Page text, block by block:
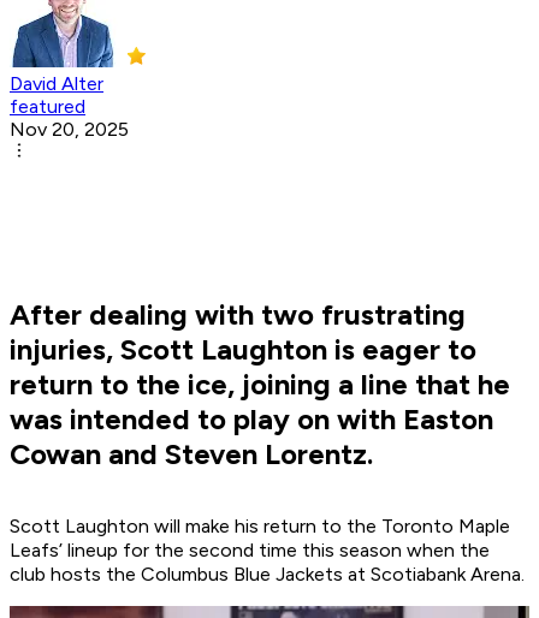
David Alter
featured
Nov 20, 2025
After dealing with two frustrating
injuries, Scott Laughton is eager to
return to the ice, joining a line that he
was intended to play on with Easton
Cowan and Steven Lorentz.
Scott Laughton will make his return to the Toronto Maple
Leafs’ lineup for the second time this season when the
club hosts the Columbus Blue Jackets at Scotiabank Arena.